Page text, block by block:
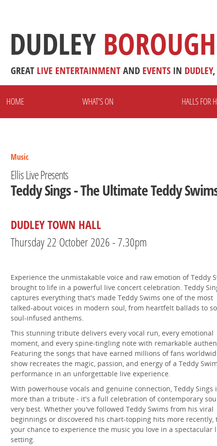
DUDLEY
GREAT LIVE ENTERTAINMENTAND EVENTS IN DUDLEY,
HOME WHAT'S ON HALLS FOR
Music
Ellis Live Presents
Teddy Sings - The Ultimate Teddy
DUDLEY TOWN HALL
Thursday 22 October 2026 - 7.30pm
Experience the unmistakable voice and raw emotion of Teddy
brought to life in a powerful live concert celebration. Teddy
captures everything that's made Teddy Swims one of the most
talked-about voices in modern soul, from heartfelt ballads to
soul-infused anthems.
This stunning tribute delivers every vocal run, every emotional
moment, and every spine-tingling note with remarkable
Featuring the songs that have earned millions of fans
show recreates the magic, passion, and energy of a Teddy
performance in an unforgettable live experience.
With powerhouse vocals and genuine connection, Teddy Sings
more than a tribute - it's a full celebration of contemporary
very best. Whether you've followed Teddy Swims from his viral
beginnings or discovered his chart-topping hits more recently,
your chance to experience the music you love in a spectacular
setting.